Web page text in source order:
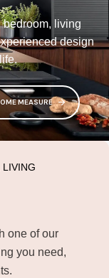
bedroom, living
design
MEASURE
LIVING
one of our
you need,